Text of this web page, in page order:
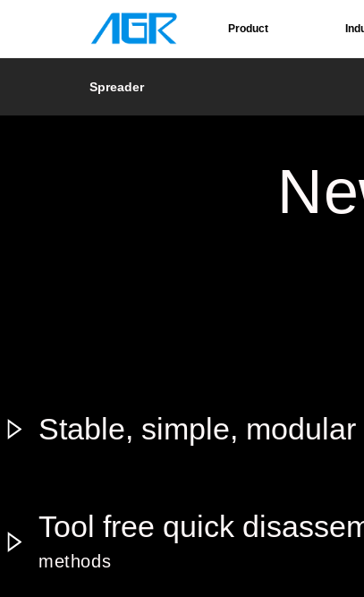
Product
Spreader
Stable, simple, modular
Tool free quick
methods